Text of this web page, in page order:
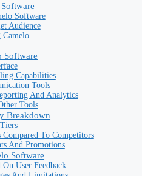
Software
Audience
Camelo
Software
Capabilities
Tools
And Analytics
Tools
Breakdown
Compared To Competitors
And Promotions
Software
On User Feedback